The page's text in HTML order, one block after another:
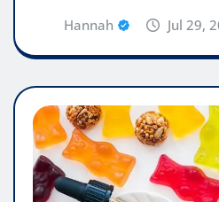
Hannah Jul 29,